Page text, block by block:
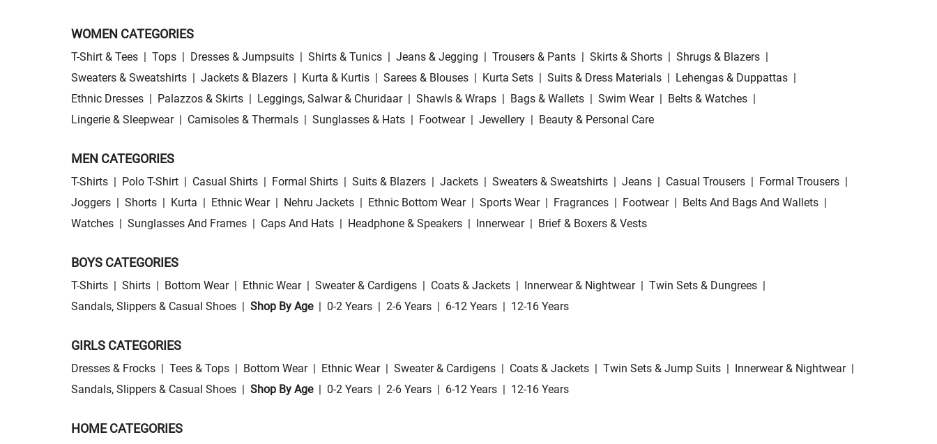
WOMEN CATEGORIES
T-Shirt & Tees | Tops | Dresses & Jumpsuits | Shirts & Tunics | Jeans & Jegging | Trousers & Pants | Skirts & Shorts | Shrugs & Blazers |
Sweaters & Sweatshirts | Jackets & Blazers | Kurta & Kurtis | Sarees & Blouses | Kurta Sets | Suits & Dress Materials | Lehengas & Duppattas |
Ethnic Dresses | Palazzos & Skirts | Leggings, Salwar & Churidaar | Shawls & Wraps | Bags & Wallets | Swim Wear | Belts & Watches |
Lingerie & Sleepwear | Camisoles & Thermals | Sunglasses & Hats | Footwear | Jewellery | Beauty & Personal Care
MEN CATEGORIES
T-Shirts | Polo T-Shirt | Casual Shirts | Formal Shirts | Suits & Blazers | Jackets | Sweaters & Sweatshirts | Jeans | Casual Trousers | Formal Trousers |
Joggers | Shorts | Kurta | Ethnic Wear | Nehru Jackets | Ethnic Bottom Wear | Sports Wear | Fragrances | Footwear | Belts And Bags And Wallets |
Watches | Sunglasses And Frames | Caps And Hats | Headphone & Speakers | Innerwear | Brief & Boxers & Vests
BOYS CATEGORIES
T-Shirts | Shirts | Bottom Wear | Ethnic Wear | Sweater & Cardigens | Coats & Jackets | Innerwear & Nightwear | Twin Sets & Dungrees |
Sandals, Slippers & Casual Shoes | Shop By Age | 0-2 Years | 2-6 Years | 6-12 Years | 12-16 Years
GIRLS CATEGORIES
Dresses & Frocks | Tees & Tops | Bottom Wear | Ethnic Wear | Sweater & Cardigens | Coats & Jackets | Twin Sets & Jump Suits | Innerwear & Nightwear |
Sandals, Slippers & Casual Shoes | Shop By Age | 0-2 Years | 2-6 Years | 6-12 Years | 12-16 Years
HOME CATEGORIES